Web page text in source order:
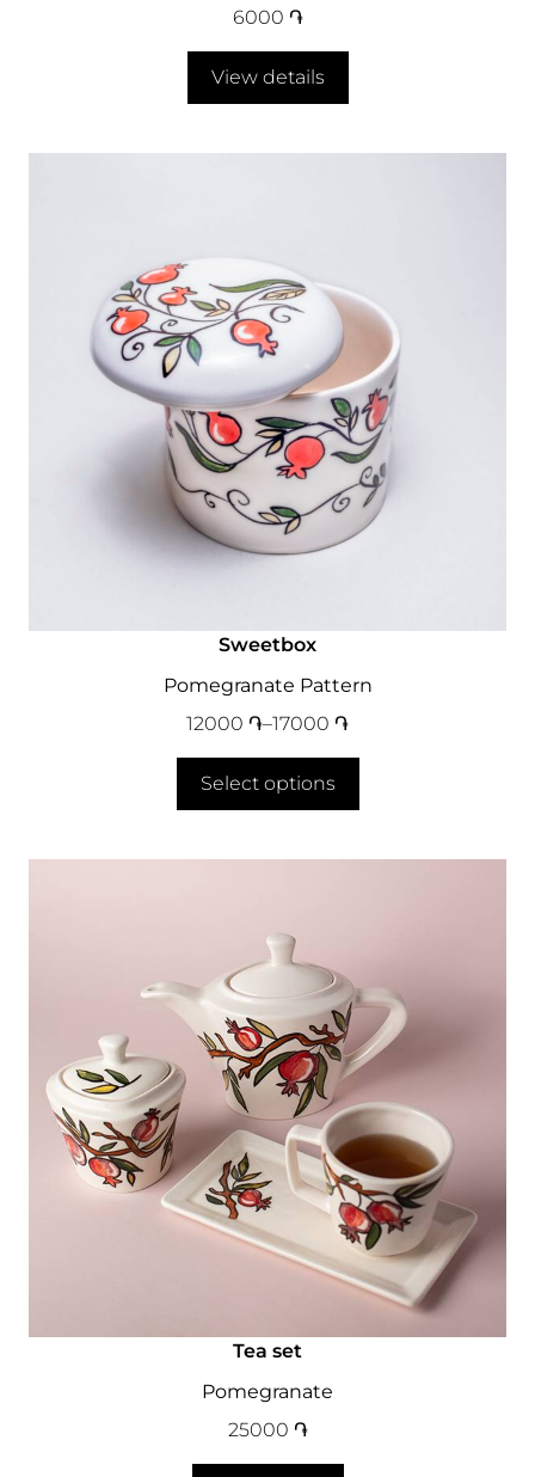
6000 ֏
View details
Sweetbox
Pomegranate Pattern
12000 ֏–17000 ֏
Select options
Tea set
Pomegranate
25000 ֏